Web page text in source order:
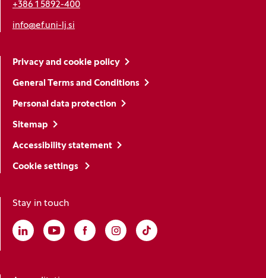
+386 1 5892-400
info@ef.uni-lj.si
Privacy and cookie policy
General Terms and Conditions
Personal data protection
Sitemap
Accessibility statement
Cookie settings
Stay in touch
Linkedin
(Opens in a new window)
Youtube
(Opens in a new window)
Facebook
(Opens in a new window)
Instagram
(Opens in a new window)
TikTok
(Opens in a new window)